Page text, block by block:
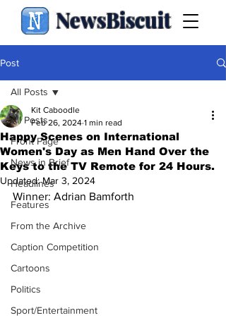
NewsBiscuit
Post
All Posts
Front Page
News in Brief
Headlines
Features
From the Archive
Caption Competition
Cartoons
Politics
Sport/Entertainment
All Posts
Happy Scenes on International
Women's Day as Men Hand Over the
Keys to the TV Remote for 24 Hours.
Kit Caboodle
Feb 26, 2024 1 min read
Updated:Mar 3, 2024
Winner: Adrian Bamforth